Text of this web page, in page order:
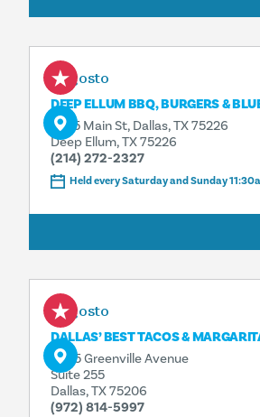
8 agosto
DEEP ELLUM BBQ, BURGERS &
3025 Main St, Dallas, TX 75226
Deep Ellum, TX 75226
(214) 272-2327
Held every Saturday and Sunday
8 agosto
DALLAS’ BEST TACOS &
4925 Greenville Avenue
Suite 255
Dallas, TX 75206
(972) 814-5997